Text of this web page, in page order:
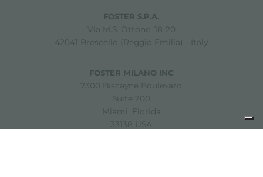
FOSTER S.P.A.
Via M.S. Ottone, 18-20
42041 Brescello (Reggio Emilia) - Italy
FOSTER MILANO INC
7300 Biscayne Boulevard
Suite 200
Miami, Florida
33138 USA